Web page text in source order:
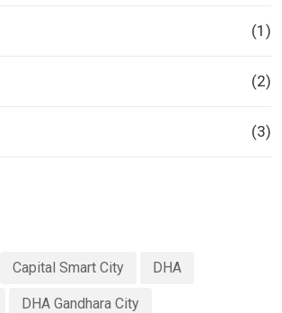
(1)
(2)
(3)
Capital Smart City DHA
DHA Gandhara City